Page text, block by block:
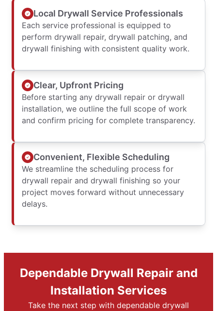
Local Drywall Service Professionals
Each service professional is equipped to
perform drywall repair, drywall patching, and
drywall finishing with consistent quality work.
Clear, Upfront Pricing
Before starting any drywall repair or drywall
installation, we outline the full scope of work
and confirm pricing for complete transparency.
Convenient, Flexible Scheduling
We streamline the scheduling process for
drywall repair and drywall finishing so your
project moves forward without unnecessary
delays.
Dependable Drywall Repair and
Installation Services
Take the next step with dependable drywall